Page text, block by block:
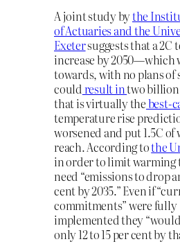
A joint study bythe
of Actuaries and the
Exetersuggests that a 2C
increase by 2050—which
towards, with no plans
couldresult intwo billion
that is virtually thebest-
temperature rise
worsened and put 1.5C
reach. According tothe
in order to limit warming
need “emissions to drop
cent by 2035.” Even if
commitments” were fully
implemented they
only 12 to 15 per cent by